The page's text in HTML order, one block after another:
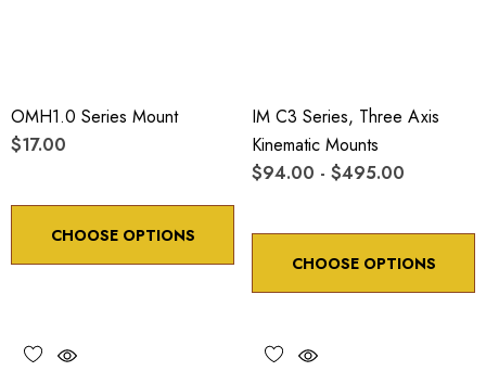
OMH1.0 Series Mount
$17.00
CHOOSE OPTIONS
IM C3 Series, Three Axis
Kinematic Mounts
$94.00 - $495.00
CHOOSE OPTIONS